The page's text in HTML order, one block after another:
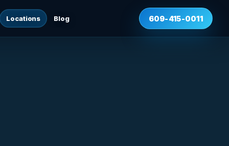
Locations Blog 609-415-0011